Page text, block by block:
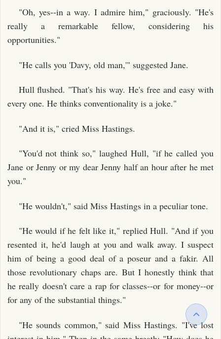
"Oh, yes--in a way. I admire him," graciously. "He's
really a remarkable fellow, considering his
opportunities."
"He calls you 'Davy, old man,'" suggested Jane.
Hull flushed. "That's his way. He's free and easy with
every one. He thinks conventionality is a joke."
"And it is," cried Miss Hastings.
"You'd not think so," laughed Hull, "if he called you
Jane or Jenny or my dear Jenny half an hour after he met
you."
"He wouldn't," said Miss Hastings in a peculiar tone.
"He would if he felt like it," replied Hull. "And if you
resented it, he'd laugh at you and walk away. I suspect
him of being a good deal of a poseur and a fakir. All
those revolutionary chaps are. But I honestly think that
he really doesn't care a rap for classes--or for money--or
for any of the substantial things."
"He sounds common," said Miss Hastings. "I've lost